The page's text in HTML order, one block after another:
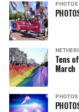
PHOTOS
Tens
March
PHOTOS